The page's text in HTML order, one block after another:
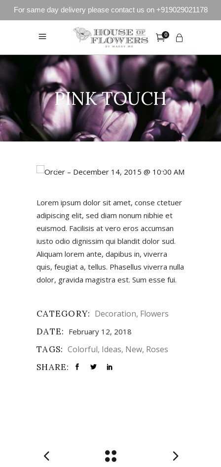
For same day delivery please contact us on +919029021178
0
PINK TOUCH
Lorem ipsum dolor sit amet, conse ctetuer
adipiscing elit, sed diam nonum nibhie et
euismod. Facilisis at vero eros accumsan
iusto odio dignissim qui blandit dolor sud.
Aliquam lorem ante, dapibus in, viverra
quis, feugiat a, tellus. Phasellus viverra nulla
dolor, gravida magistra est. Sum esse fui.
CATEGORY: Decoration Flowers
DATE: February 12, 2018
TAGS: Colorful Ideas New Roses
SHARE: